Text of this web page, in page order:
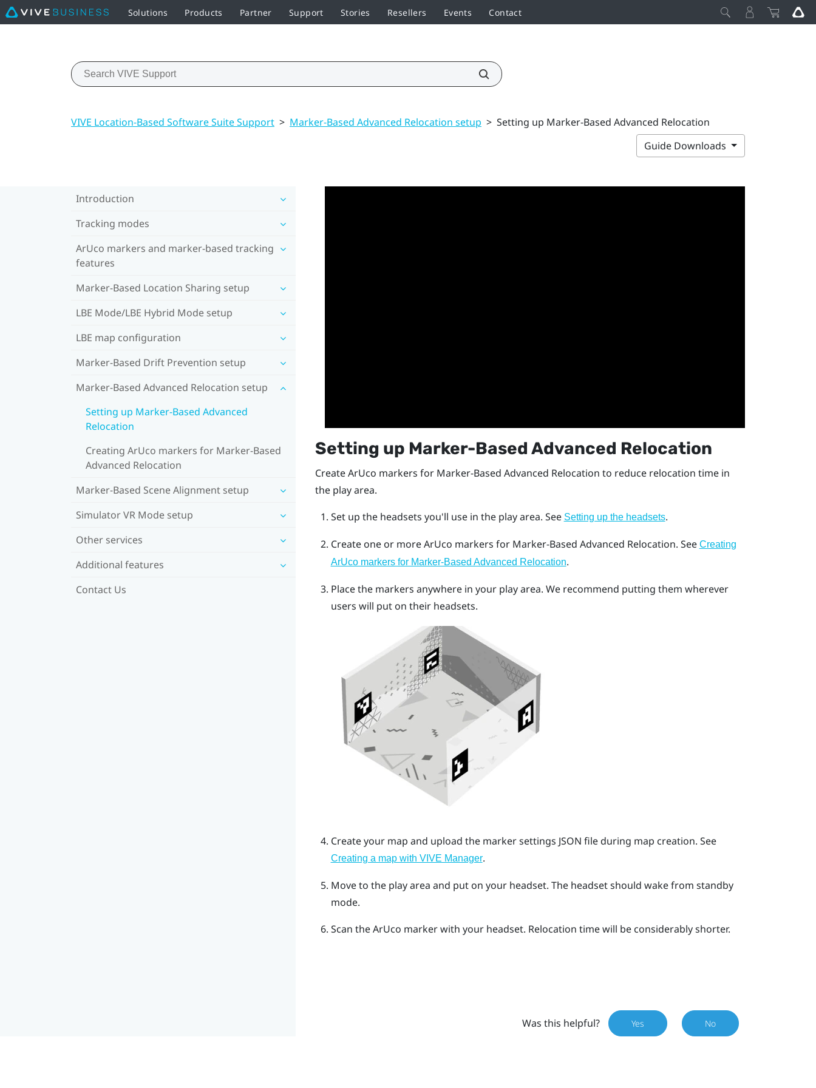
Solutions Products Partner Support Stories Resellers Events Contact
VIVE Location-Based Software Suite Support > Marker-Based Advanced Relocation setup > Setting up Marker-Based Advanced Relocation
Guide Downloads
Introduction
Tracking modes
ArUco markers and marker-based tracking
features
Marker-Based Location Sharing setup
LBE Mode/LBE Hybrid Mode setup
LBE map configuration
Marker-Based Drift Prevention setup
Marker-Based Advanced Relocation setup
Setting up Marker-Based Advanced
Relocation
Creating ArUco markers for Marker-Based
Advanced Relocation
Marker-Based Scene Alignment setup
Simulator VR Mode setup
Other services
Additional features
Contact Us
Setting up Marker-Based Advanced Relocation
CreateArUco markers for Marker-Based Advanced Relocation to reduce relocation time in
the play area.
Set up the headsets you'll use in the play area. See Setting up the headsets.
Create one or moreArUco markers for Marker-Based Advanced Relocation. See Creating
ArUco markers for Marker-Based Advanced Relocation.
Place the markers anywhere in your play area. We recommend putting them wherever
users will put on their headsets.
Create your map and upload the marker settings JSON file during map creation. See
Creating a map with VIVE Manager.
Move to the play area and put on your headset. The headset should wake from standby
mode.
Scan theArUco marker with your headset. Relocation time will be considerably shorter.
Was this helpful? Yes No